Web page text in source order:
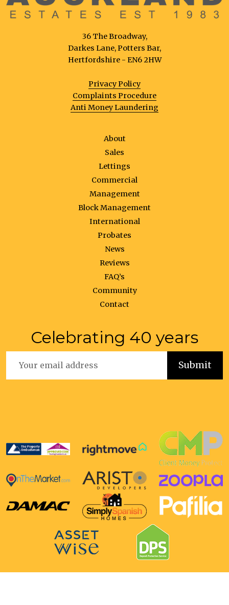
36 The Broadway,
Darkes Lane, Potters Bar,
Hertfordshire - EN6 2HW
Privacy Policy
Complaints Procedure
Anti Money Laundering
About
Sales
Lettings
Commercial
Management
Block Management
International
Probates
News
Reviews
FAQ’s
Community
Contact
Celebrating 40 years